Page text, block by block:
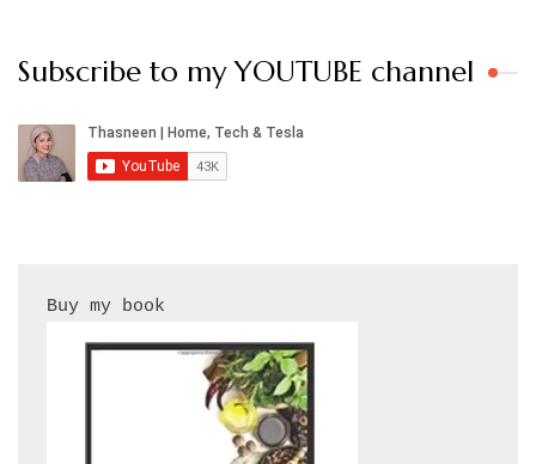
Subscribe to my YOUTUBE channel